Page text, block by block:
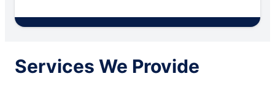
Services We Provide